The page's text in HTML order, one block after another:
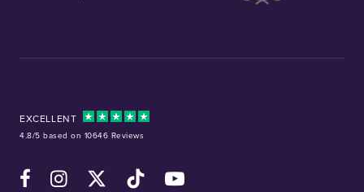
EXCELLENT
4.8/5 based on 10646 Reviews
FacebookInstagramX (Twitter)TikTok YouTube